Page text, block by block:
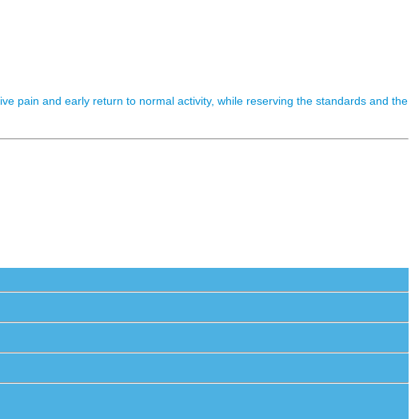
pain and early return to normal activity, while reserving the standards and the